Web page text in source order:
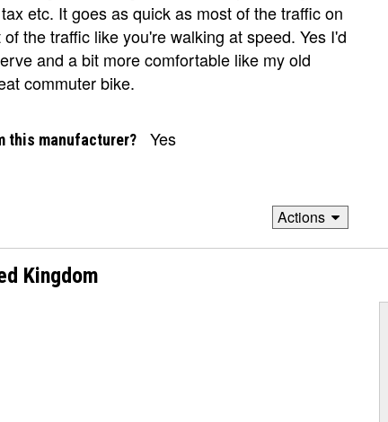
etc. It goes as quick as most of the traffic on
the traffic like you're walking at speed. Yes I'd
and a bit more comfortable like my old
commuter bike.
this manufacturer? Yes
Actions
Kingdom